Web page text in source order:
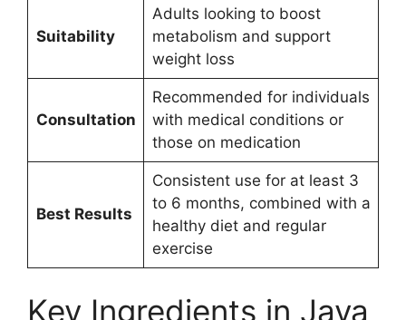
Suitability
Adults looking to boost
metabolism and support
weight loss
Consultation
Recommended for individuals
with medical conditions or
those on medication
Best Results
Consistent use for at least 3
to 6 months, combined with a
healthy diet and regular
exercise
Key Ingredients in Java